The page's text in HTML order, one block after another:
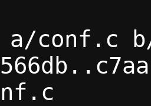
conf.c